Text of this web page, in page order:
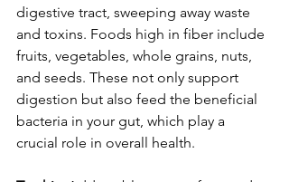
digestive tract, sweeping away waste
and toxins. Foods high in fiber include
fruits, vegetables, whole grains, nuts,
and seeds. These not only support
digestion but also feed the beneficial
bacteria in your gut, which play a
crucial role in overall health.